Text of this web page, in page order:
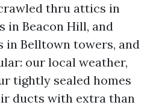
thru attics in
in Beacon Hill, and
in Belltown towers, and
our local weather,
tightly sealed homes
ducts with extra than